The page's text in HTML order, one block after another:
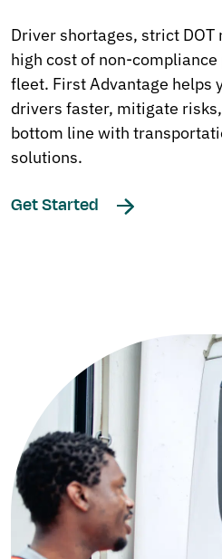
Driver shortages, strict DOT
high cost of non-
fleet. First Advantage helps
drivers faster, mitigate
bottom line with
solutions.
Get Started